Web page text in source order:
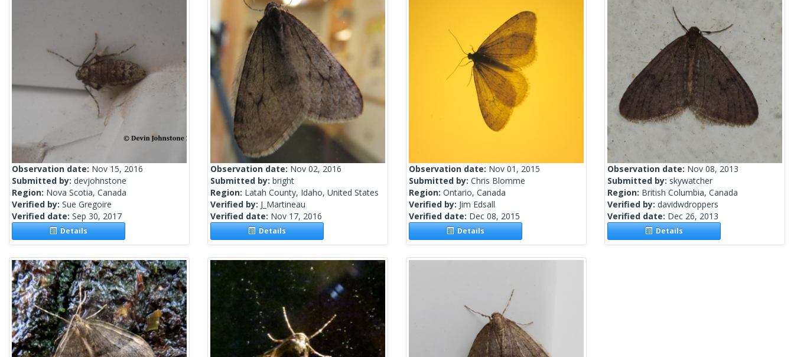
Observation date: Nov 15, 2016
Submitted by: devjohnstone
Region: Nova Scotia, Canada
Verified by: Sue Gregoire
Verified date: Sep 30, 2017
Details
Observation date: Nov 02, 2016
Submitted by: bright
Region: Latah County, Idaho, United States
Verified by: J_Martineau
Verified date: Nov 17, 2016
Details
Observation date: Nov 01, 2015
Submitted by: Chris Blomme
Region: Ontario, Canada
Verified by: Jim Edsall
Verified date: Dec 08, 2015
Details
Observation date: Nov 08, 2013
Submitted by: skywatcher
Region: British Columbia, Canada
Verified by: davidwdroppers
Verified date: Dec 26, 2013
Details